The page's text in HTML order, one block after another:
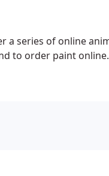
series of online
to order paint